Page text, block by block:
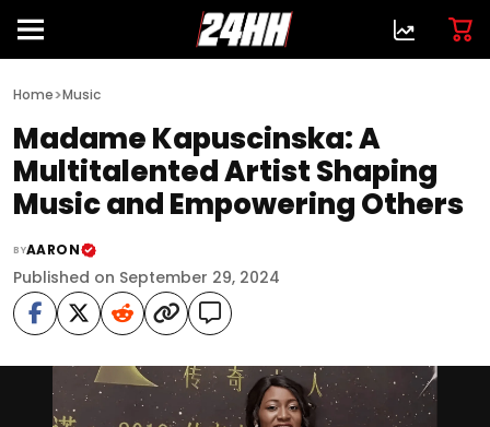
Home>Music
Madame Kapuscinska: A
Multitalented Artist Shaping
Music and Empowering Others
BYAARON
Published on September 29, 2024